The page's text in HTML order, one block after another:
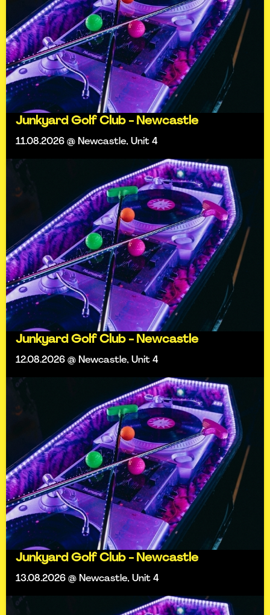
Junkyard Golf Club - Newcastle
11.08.2026 @ Newcastle, Unit 4
Junkyard Golf Club - Newcastle
12.08.2026 @ Newcastle, Unit 4
Junkyard Golf Club - Newcastle
13.08.2026 @ Newcastle, Unit 4